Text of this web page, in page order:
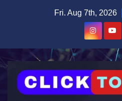
Fri. Aug 7th, 2026